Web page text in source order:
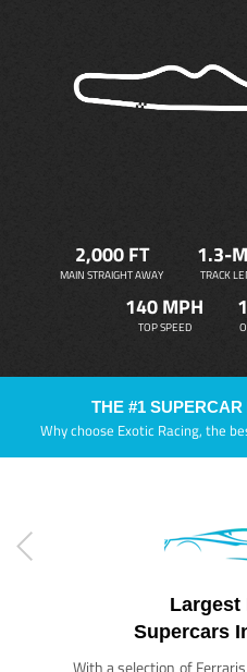
2,000 FT
MAIN STRAIGHT AWAY
1.3-
TRACK
140 MPH
TOP SPEED
THE #1 SUPERCAR
Why choose Exotic Racing, the
Largest
Supercars
With a selection of